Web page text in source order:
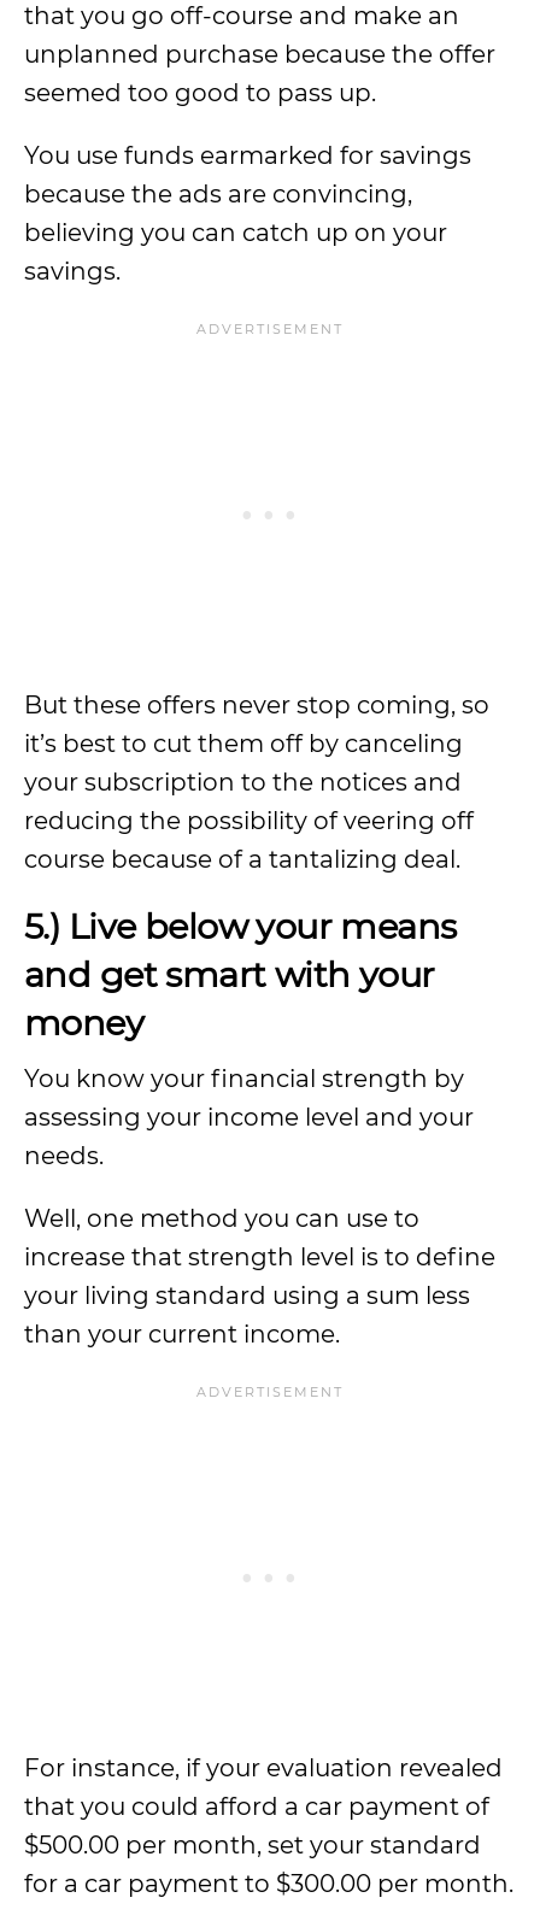
that you go off-course and make an
unplanned purchase because the offer
seemed too good to pass up.
You use funds earmarked for savings
because the ads are convincing,
believing you can catch up on your
savings.
But these offers never stop coming, so
it’s best to cut them off by canceling
your subscription to the notices and
reducing the possibility of veering off
course because of a tantalizing deal.
5.) Live below your means
and get smart with your
money
You know your financial strength by
assessing your income level and your
needs.
Well, one method you can use to
increase that strength level is to define
your living standard using a sum less
than your current income.
For instance, if your evaluation revealed
that you could afford a car payment of
$500.00 per month, set your standard
for a car payment to $300.00 per month.